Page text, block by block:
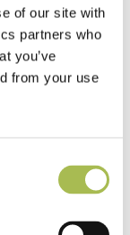
of our site with
partners who
you’ve
from your use